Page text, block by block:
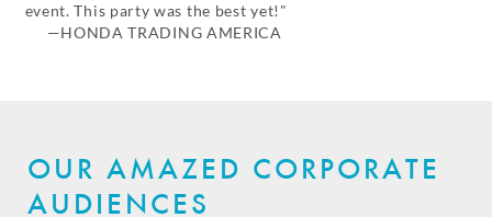
event. This party was the best yet!"
—HONDA TRADING AMERICA
OUR AMAZED CORPORATE
AUDIENCES